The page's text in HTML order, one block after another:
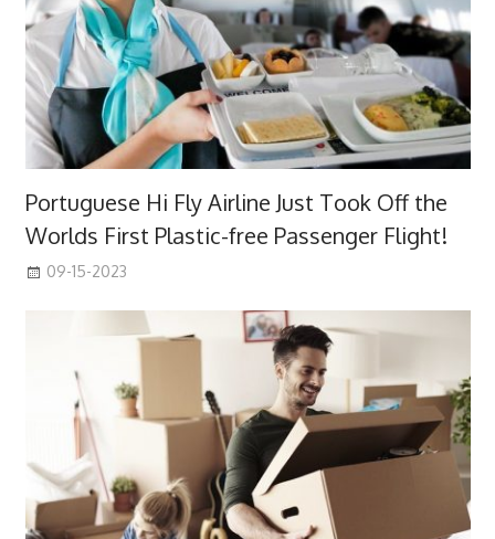
Portuguese Hi Fly Airline Just Took Off the
Worlds First Plastic-free Passenger Flight!
09-15-2023